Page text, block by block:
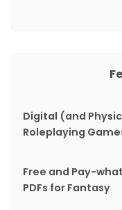
Digital (and
Roleplaying
Free and Pay-
PDFs for Fantasy